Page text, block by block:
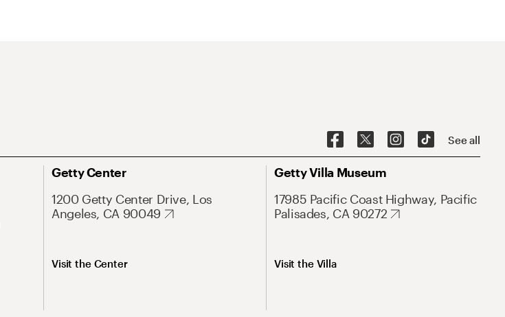
See all
Getty Center
1200 Getty Center Drive, Los
Angeles, CA 90049
Visit the Center
Getty Villa Museum
17985 Pacific Coast Highway, Pacific
Palisades, CA 90272
Visit the Villa